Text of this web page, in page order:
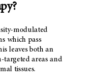
modulated
which pass
leaves both an
targeted areas and
tissues.